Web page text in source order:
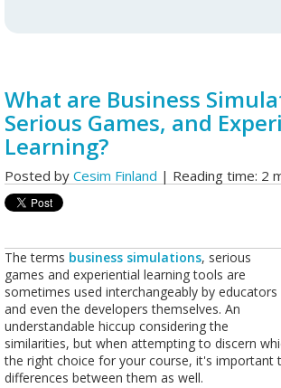
What are Business
Serious Games, and
Learning?
Posted by Cesim Finland | Reading time: 2
The terms business simulations, serious
games and experiential learning tools are
sometimes used interchangeably by educators
and even the developers themselves. An
understandable hiccup considering the
similarities, but when attempting to discern
the right choice for your course, it's important
differences between them as well.